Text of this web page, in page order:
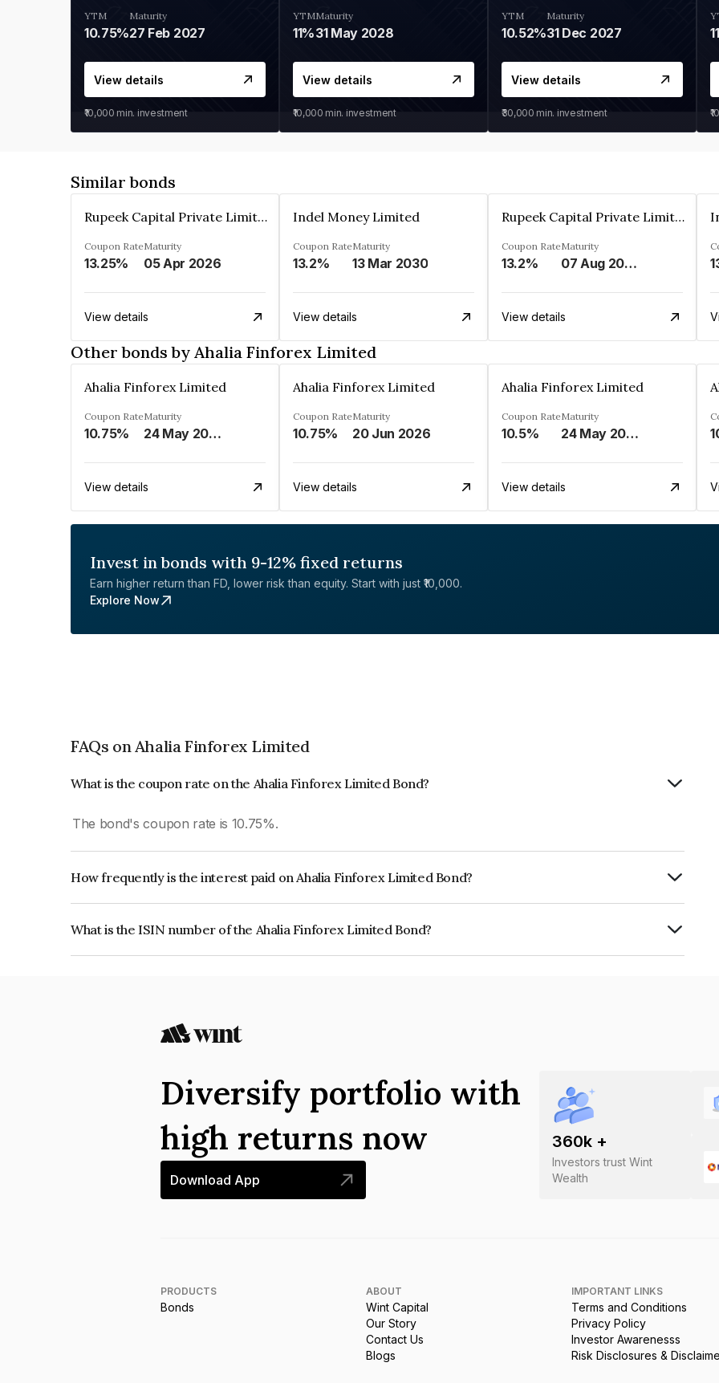
YTM
10.75%
Maturity
27 Feb 2027
View details
₹10,000 min. investment
YTM
11%
Maturity
31 May 2028
View details
₹10,000 min. investment
YTM
10.52%
Maturity
31 Dec 2027
View details
₹30,000 min. investment
Similar bonds
Rupeek Capital Private Limited
Coupon Rate
13.25%
Maturity
05 Apr 2026
View details
Indel Money Limited
Coupon Rate
13.2%
Maturity
13 Mar 2030
View details
Rupeek Capital Private Limited
Coupon Rate
13.2%
Maturity
07 Aug 2025
View details
Other bonds by Ahalia Finforex Limited
Ahalia Finforex Limited
Coupon Rate
10.75%
Maturity
24 May 2026
View details
Ahalia Finforex Limited
Coupon Rate
10.75%
Maturity
20 Jun 2026
View details
Ahalia Finforex Limited
Coupon Rate
10.5%
Maturity
24 May 2026
View details
Invest in bonds with 9-12% fixed returns
Earn higher return than FD, lower risk than equity. Start with just ₹10,000.
Explore Now
FAQs on Ahalia Finforex Limited
What is the coupon rate on the Ahalia Finforex Limited Bond?
The bond's coupon rate is 10.75%.
How frequently is the interest paid on Ahalia Finforex Limited Bond?
What is the ISIN number of the Ahalia Finforex Limited Bond?
360k +
Investors trust Wint
Wealth
Diversify portfolio with
high returns now
Download App
PRODUCTS
Bonds
ABOUT
Wint Capital
Our Story
Contact Us
Blogs
IMPORTANT LINKS
Terms and Conditions
Privacy Policy
Investor Awarenesss
Risk Disclosures &